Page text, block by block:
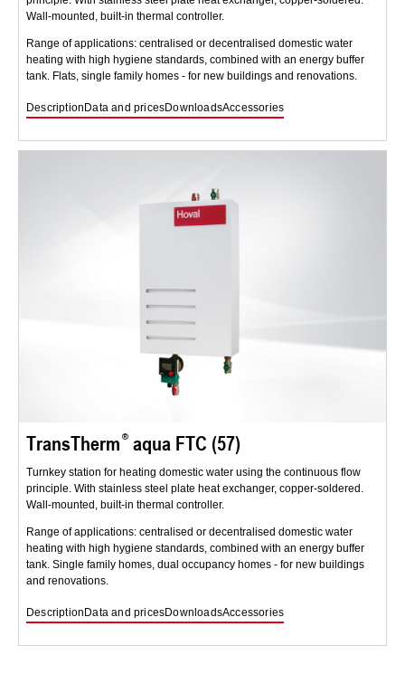
Wall-mounted, built-in thermal controller.
Range of applications: centralised or decentralised domestic water
heating with high hygiene standards, combined with an energy buffer
tank. Flats, single family homes - for new buildings and renovations.
DescriptionData and pricesDownloadsAccessories
TransTherm aqua FTC (57)
Turnkey station for heating domestic water using the continuous flow
principle. With stainless steel plate heat exchanger, copper-soldered.
Wall-mounted, built-in thermal controller.
Range of applications: centralised or decentralised domestic water
heating with high hygiene standards, combined with an energy buffer
tank. Single family homes, dual occupancy homes - for new buildings
and renovations.
Description Data and pricesDownloadsAccessories